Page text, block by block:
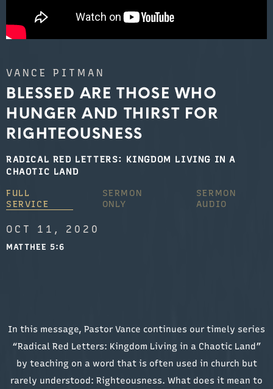
VANCE PITMAN
BLESSED ARE THOSE WHO
HUNGER AND THIRST FOR
RIGHTEOUSNESS
RADICAL RED LETTERS: KINGDOM LIVING IN A
CHAOTIC LAND
FULL
SERVICE
SERMON
ONLY
SERMON
AUDIO
OCT 11, 2020
MATTHEE 5:6
In this message, Pastor Vance continues our timely series
“Radical Red Letters: Kingdom Living in a Chaotic Land”
by teaching on a word that is often used in church but
rarely understood: Righteousness. What does it mean to